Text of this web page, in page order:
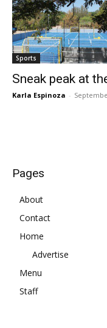
Sports
Sneak peak at
Karla Espinoza -
Pages
About
Contact
Home
Advertise
Menu
Staff